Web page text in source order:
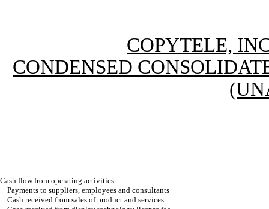
COPYTELE,
CONDENSED
Cash flow from operating activities:
Payments to suppliers, employees and consultants
Cash received from sales of product and services